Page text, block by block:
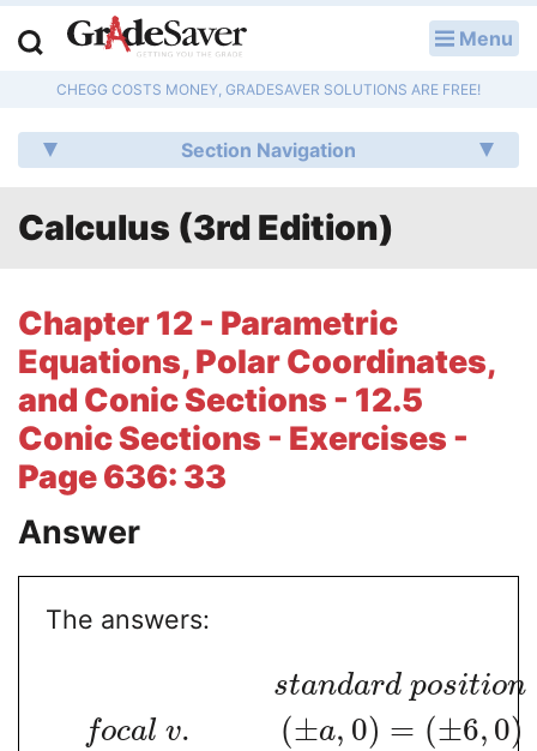
Menu
CHEGG COSTS MONEY, GRADESAVER SOLUTIONS ARE FREE!
Section Navigation
Calculus (3rd Edition)
Chapter 12 - Parametric
Equations, Polar Coordinates,
and Conic Sections - 12.5
Conic Sections - Exercises -
Page 636: 33
Answer
The answers:
focal v.
standard position
(±a, 0) = (±6, 0)
Q & A
Lesson Plans
Literature Essays
College Application Essays
Textbook Answers